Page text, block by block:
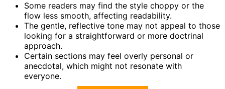
Some readers may find the style choppy or the
flow less smooth, affecting readability.
The gentle, reflective tone may not appeal to those
looking for a straightforward or more doctrinal
approach.
Certain sections may feel overly personal or
anecdotal, which might not resonate with
everyone.